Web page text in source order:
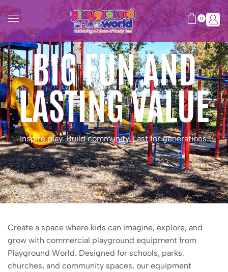
0
BIG FUN AND
LASTING VALUE
Inspire play. Build community. Last for generations.
Create a space where kids can imagine, explore, and
grow with commercial playground equipment from
Playground World. Designed for schools, parks,
churches, and community spaces, our equipment